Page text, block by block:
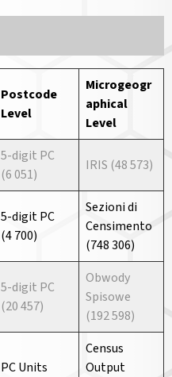
Postcode
Level
Microgeogr
aphical
Level
5-digit PC
(6 051)
IRIS (48 573)
5-digit PC
(4 700)
Sezioni di
Censimento
(748 306)
5-digit PC
(20 457)
Obwody
Spisowe
(192 598)
PC Units
Census
Output